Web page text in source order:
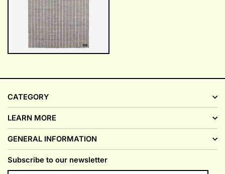
CATEGORY
LEARN MORE
GENERAL INFORMATION
Subscribe to our newsletter